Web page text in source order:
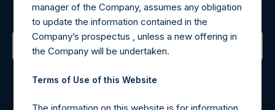
Sign up to be notified of important updates.
Contact Details
manager of the Company, assumes any obligation
to update the information contained in the
Company’s prospectus , unless a new offering in
the Company will be undertaken.
Terms of Use of this Website